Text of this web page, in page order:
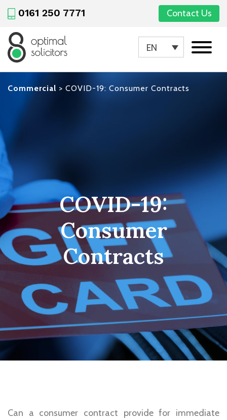
0161 250 7771 Contact Us
EN
Commercial > COVID-19: Consumer Contracts
COVID-19:
Consumer
Contracts
Can a consumer contract provide for immediate